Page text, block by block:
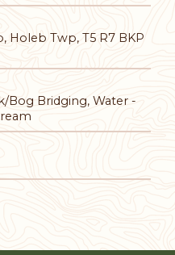
Holeb Twp, T5 R7 BKP
Bog Bridging, Water -